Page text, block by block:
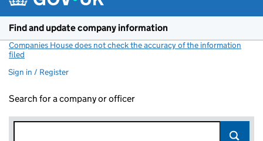
Find and update company information
Companies House does not check the accuracy of the information
filed
Sign in / Register
Search for a company or officer